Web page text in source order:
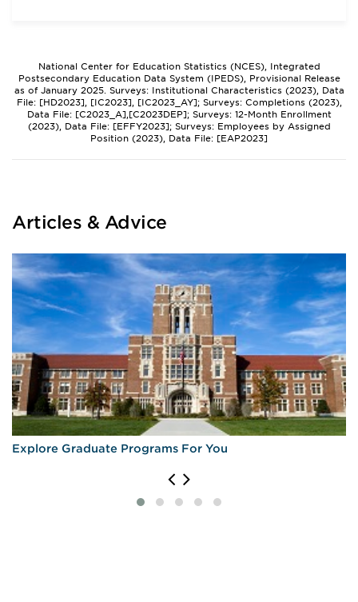
National Center for Education Statistics (NCES), Integrated
Postsecondary Education Data System (IPEDS), Provisional Release
as of January 2025. Surveys: Institutional Characteristics (2023), Data
File: [HD2023], [IC2023], [IC2023_AY]; Surveys: Completions (2023),
Data File: [C2023_A],[C2023DEP]; Surveys: 12-Month Enrollment
(2023), Data File: [EFFY2023]; Surveys: Employees by Assigned
Position (2023), Data File: [EAP2023]
Articles & Advice
Explore Graduate Programs For You